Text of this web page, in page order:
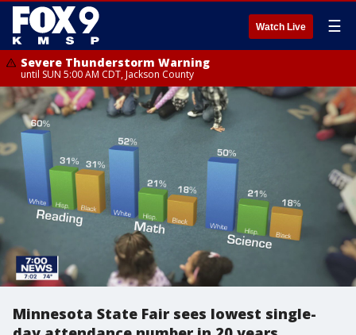
Watch Live ☰
Severe Thunderstorm Warning
until SUN 5:00 AM CDT, Jackson County
Minnesota State Fair sees lowest single-